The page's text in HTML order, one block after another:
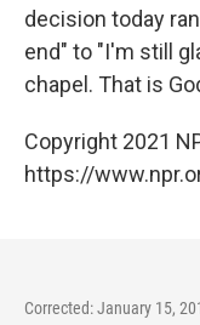
decision today
end" to "I'm still
chapel. That is
Copyright 2021
https://
Corrected: January 15,